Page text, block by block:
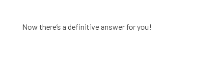
Now there’s a definitive answer for you!